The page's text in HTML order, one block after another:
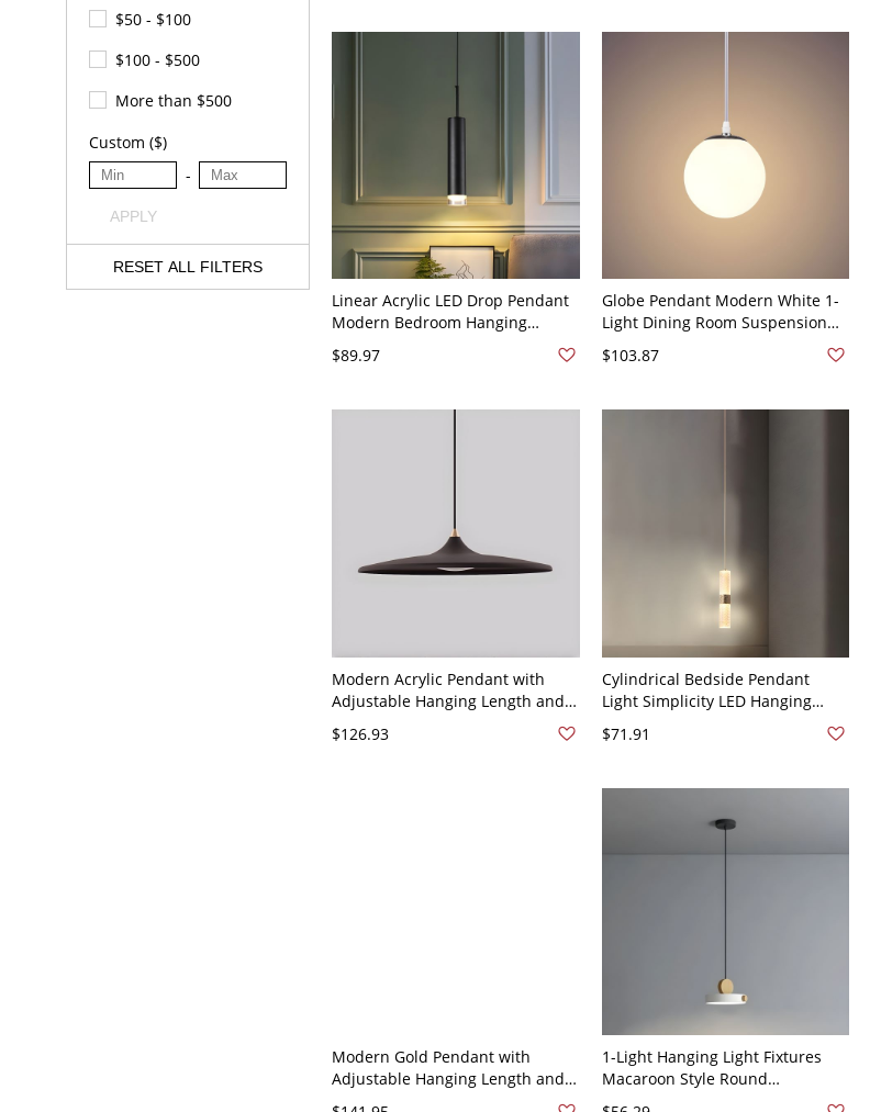
$50 - $100
$100 - $500
More than $500
Custom ($)
-
APPLY
RESET ALL FILTERS
Linear Acrylic LED Drop Pendant
Modern Bedroom Hanging
Pendant Light with 1 Light - 110V-
120V Black Warm Light
$89.97
Globe Pendant Modern White 1-
Light Dining Room Suspension
Light in Chrome with Acrylic
Shade - 110V-120V Chrome 4"
$103.87
Modern Acrylic Pendant with
Adjustable Hanging Length and
Natural Light Color Temperature
- 110V-120V Black 14"
$126.93
Cylindrical Bedside Pendant
Light Simplicity LED Hanging
$71.91
Modern Gold Pendant with
Adjustable Hanging Length and
Warm White LED Light - 110V-
1-Light Hanging Light Fixtures
Macaroon Style Round
Suspension Lamp for Restaurant